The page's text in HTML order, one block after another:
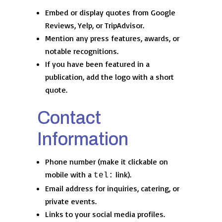
Embed or display quotes from Google
Reviews, Yelp, or TripAdvisor.
Mention any press features, awards, or
notable recognitions.
If you have been featured in a
publication, add the logo with a short
quote.
Contact
Information
Phone number (make it clickable on
mobile with a tel: link).
Email address for inquiries, catering, or
private events.
Links to your social media profiles.